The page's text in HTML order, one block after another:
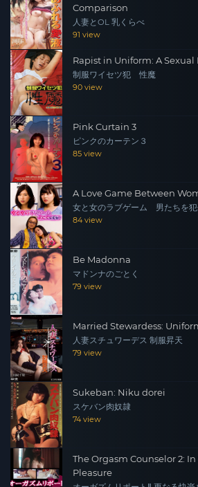
Comparison
人妻とOL 乳くらべ
91 view
Rapist in Uniform: A Sexual
制服ワイセツ犯 性魔
90 view
Pink Curtain 3
ピンクのカーテン３
85 view
A Love Game Between
女と女のラブゲーム 男たちを犯
84 view
Be Madonna
マドンナのごとく
79 view
Married Stewardess:
人妻スチュワーデス 制服昇天
79 view
Sukeban: Niku dorei
スケバン肉奴隷
74 view
The Orgasm Counselor 2:
Pleasure